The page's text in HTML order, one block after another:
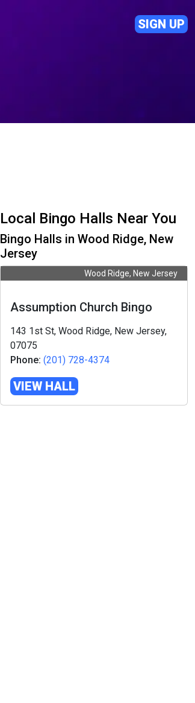
SIGN UP
Local Bingo Halls Near You
Bingo Halls in Wood Ridge, New
Jersey
Wood Ridge, New Jersey
Assumption Church Bingo
143 1st St, Wood Ridge, New Jersey,
07075
Phone: (201) 728-4374
VIEW HALL